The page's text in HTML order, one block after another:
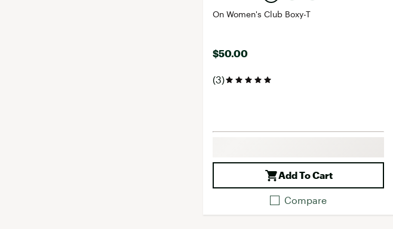
On Women's Club Boxy-T
$50.00
(3)
Add To Cart
Compare